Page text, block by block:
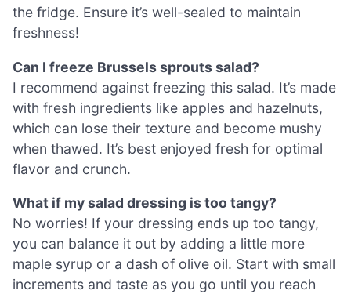
the fridge. Ensure it’s well-sealed to maintain
freshness!
Can I freeze Brussels sprouts salad?
I recommend against freezing this salad. It’s made
with fresh ingredients like apples and hazelnuts,
which can lose their texture and become mushy
when thawed. It’s best enjoyed fresh for optimal
flavor and crunch.
What if my salad dressing is too tangy?
No worries! If your dressing ends up too tangy,
you can balance it out by adding a little more
maple syrup or a dash of olive oil. Start with small
increments and taste as you go until you reach